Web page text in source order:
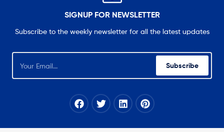
SIGNUP FOR NEWSLETTER
Subscribe to the weekly newsletter for all the latest updates
Subscribe